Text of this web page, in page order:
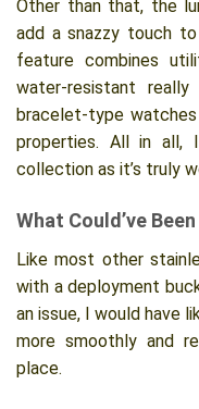
Other than that, the
add a snazzy touch
feature combines
water-resistant
bracelet-type watches
properties. All in all,
collection as it’s truly
What Could’ve
Like most other
with a deployment
an issue, I would have
more smoothly and
place.